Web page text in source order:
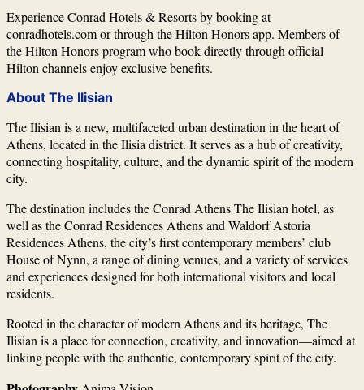
Experience Conrad Hotels & Resorts by booking at
conradhotels.com or through the Hilton Honors app. Members of
the Hilton Honors program who book directly through official
Hilton channels enjoy exclusive benefits.
About The Ilisian
The Ilisianis a new, multifaceted urban destination in the heart of
Athens, located in the Ilisia district. It serves as a hub of creativity,
connecting hospitality, culture, and the dynamic spirit of the modern
city.
The destination includes the Conrad Athens The Ilisian hotel, as
well as the Conrad Residences Athens and Waldorf Astoria
Residences Athens, the city’s first contemporary members’ club
House of Nynn, a range of dining venues, and a variety of services
and experiences designed for both international visitors and local
residents.
Rooted in the character of modern Athens and its heritage, The
Ilisian is a place for connection, creativity, and innovation—aimed at
linking people with the authentic, contemporary spirit of the city.